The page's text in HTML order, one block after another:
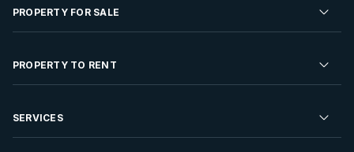
PROPERTY FOR SALE
Residential Property for Sale
Developments For Sale
PROPERTY TO RENT
Residential Property to Rent
SERVICES